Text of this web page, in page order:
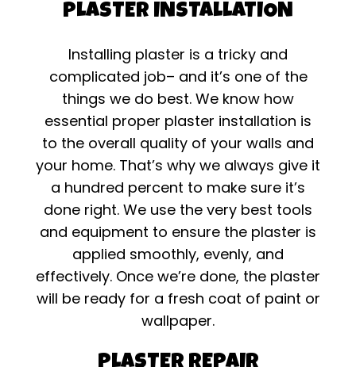
PLASTER INSTALLATION
Installing plaster is a tricky and
complicated job– and it’s one of the
things we do best. We know how
essential proper plaster installation is
to the overall quality of your walls and
your home. That’s why we always give it
a hundred percent to make sure it’s
done right. We use the very best tools
and equipment to ensure the plaster is
applied smoothly, evenly, and
effectively. Once we’re done, the plaster
will be ready for a fresh coat of paint or
wallpaper.